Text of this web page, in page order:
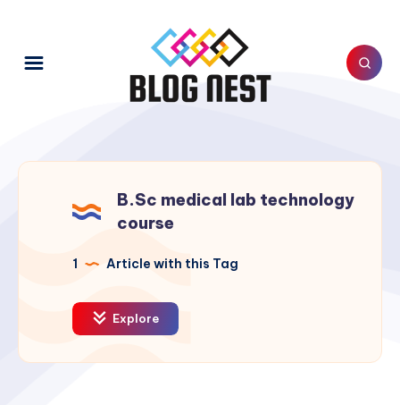
B.Sc medical lab technology
course
1 Article with this Tag
Explore